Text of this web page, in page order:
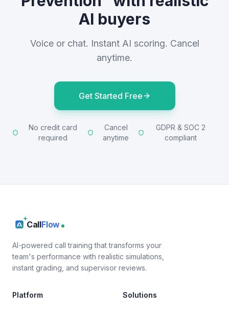
AI buyers
Voice or chat. Instant AI scoring. Cancel
anytime.
Get Started Free
No credit card
required
Cancel
anytime
GDPR & SOC 2
compliant
CallFlow
AI-powered call training that transforms your
team's performance with realistic simulations,
instant grading, and supervisor reviews.
Platform Solutions